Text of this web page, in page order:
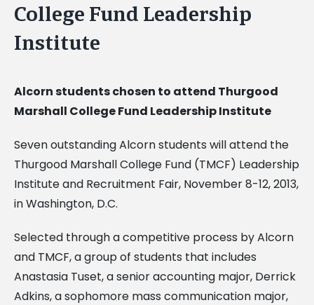
College Fund Leadership
Institute
Alcorn students chosen to attend Thurgood
Marshall College Fund Leadership Institute
Seven outstanding Alcorn students will attend the
Thurgood Marshall College Fund (TMCF) Leadership
Institute and Recruitment Fair, November 8-12, 2013,
in Washington, D.C.
Selected through a competitive process by Alcorn
and TMCF, a group of students that includes
Anastasia Tuset, a senior accounting major, Derrick
Adkins, a sophomore mass communication major,